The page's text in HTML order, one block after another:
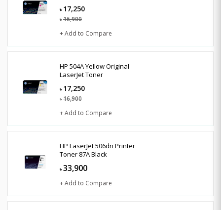
৳ 17,250
৳ 16,900
+ Add to Compare
HP 504A Yellow Original
LaserJet Toner
৳ 17,250
৳ 16,900
+ Add to Compare
HP LaserJet 506dn Printer
Toner 87A Black
৳ 33,900
+ Add to Compare